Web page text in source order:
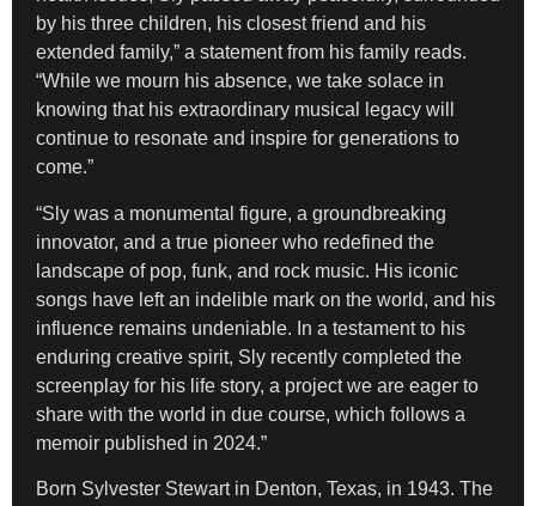
by his three children, his closest friend and his
extended family,” a statement from his family reads.
“While we mourn his absence, we take solace in
knowing that his extraordinary musical legacy will
continue to resonate and inspire for generations to
come.”
“Sly was a monumental figure, a groundbreaking
innovator, and a true pioneer who redefined the
landscape of pop, funk, and rock music. His iconic
songs have left an indelible mark on the world, and his
influence remains undeniable. In a testament to his
enduring creative spirit, Sly recently completed the
screenplay for his life story, a project we are eager to
share with the world in due course, which follows a
memoir published in 2024.”
Born Sylvester Stewart in Denton, Texas, in 1943. The